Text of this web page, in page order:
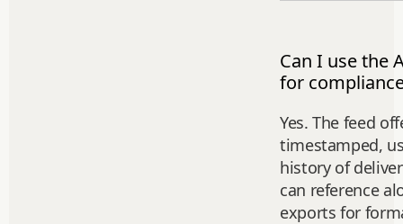
Can I use the
for
Yes. The feed
timestamped,
history of
can reference
exports for